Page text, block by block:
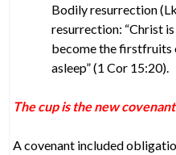
Bodily resurrection
resurrection: “Christ
become the firstfruits
asleep” (1 Cor 15:20).
The cup is the new covenant
A covenant included